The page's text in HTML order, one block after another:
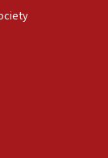
Jew-
Jewish